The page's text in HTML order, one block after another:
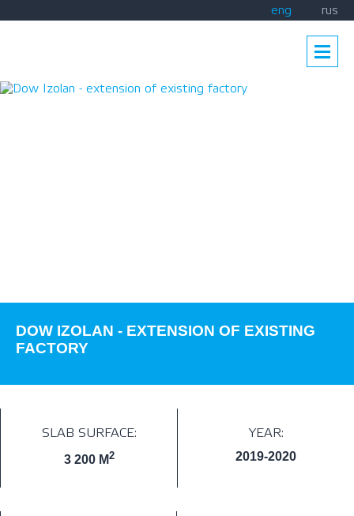
rus
eng
DOW IZOLAN - EXTENSION OF EXISTING
FACTORY
SLAB SURFACE:
3 200 M2
YEAR:
2019-2020